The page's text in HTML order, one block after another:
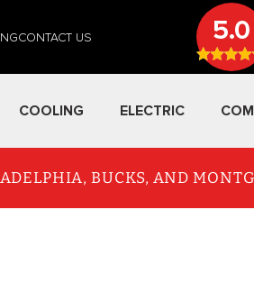
CONTACT US 5.0
COOLING ELECTRIC
BUCKS, AND